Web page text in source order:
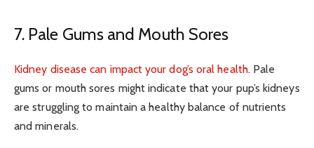
7. Pale Gums and Mouth Sores
Kidney disease can impact your dog’s oral health. Pale
gums or mouth sores might indicate that your pup’s kidneys
are struggling to maintain a healthy balance of nutrients
and minerals.